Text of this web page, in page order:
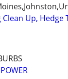
Clean Up, Hedge